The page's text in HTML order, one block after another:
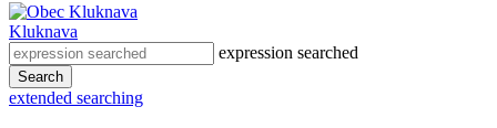
Kluknava
expression searched
Search
extended searching